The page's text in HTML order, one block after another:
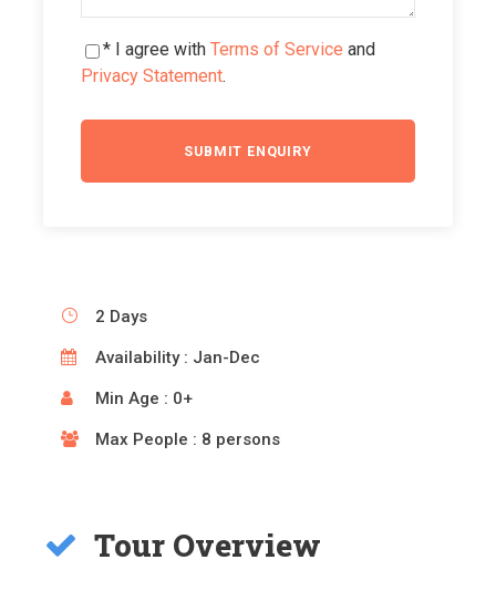
* I agree with Terms of Service and
Privacy Statement.
2 Days
Availability : Jan-Dec
Min Age : 0+
Max People : 8 persons
Tour Overview